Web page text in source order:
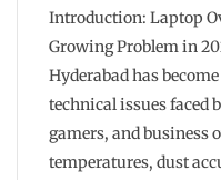
Introduction: Laptop
Growing Problem in
Hyderabad has
technical issues faced
gamers, and business
temperatures, dust